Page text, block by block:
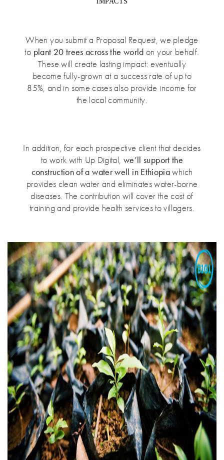
When you submit a Proposal Request, we pledge
to plant 20 trees across the world on your behalf.
These will create lasting impact: eventually
become fully-grown at a success rate of up to
85%, and in some cases also provide income for
the local community.
In addition, for each prospective client that decides
to work with Up Digital, we’ll support the
construction of a water well in Ethiopiawhich
provides clean water and eliminates water-borne
diseases. The contribution will cover the cost of
training and provide health services to villagers.